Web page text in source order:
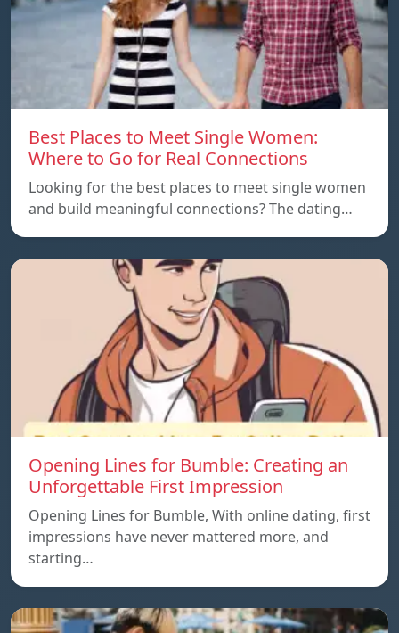
Best Places to Meet Single Women:
Where to Go for Real Connections
Looking for the best places to meet single women
and build meaningful connections? The dating…
Opening Lines for Bumble: Creating an
Unforgettable First Impression
Opening Lines for Bumble, With online dating, first
impressions have never mattered more, and
starting…